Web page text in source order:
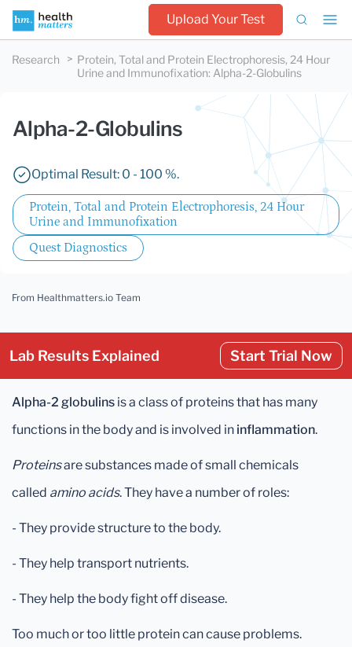
Upload Your Test
Research
Protein, Total and Protein Electrophoresis, 24 Hour
Urine and Immunofixation: Alpha-2-Globulins
Alpha-2-Globulins
Optimal Result: 0 - 100 %.
Protein, Total and Protein Electrophoresis, 24 Hour
Urine and Immunofixation
Quest Diagnostics
From Healthmatters.io Team
Lab Results Explained Start Trial Now
Alpha-2 globulins is a class of proteins that has many
functions in the body and is involved in inflammation.
Proteinsare substances made of small chemicals
called amino acids. They have a number of roles:
- They provide structure to the body.
- They help transport nutrients.
- They help the body fight off disease.
Too much or too little protein can cause problems.